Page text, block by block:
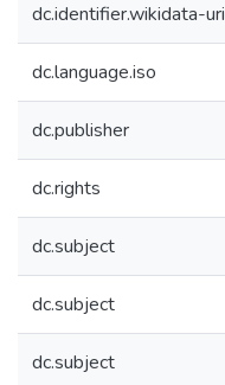
dc.identifier.wikidata-uri
dc.language.iso
dc.publisher
dc.rights
dc.subject
dc.subject
dc.subject